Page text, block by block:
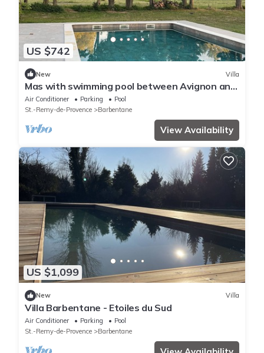
US $742
New Villa
Mas with swimming pool between Avignon and
Saint >Rémy
Air Conditioner Parking
Pool
St.-Remy-de-Provence
Barbentane
View Availability
US $1,099
New Villa
Villa Barbentane - Etoiles du Sud
Air Conditioner Parking
Pool
St.-Remy-de-Provence
Barbentane